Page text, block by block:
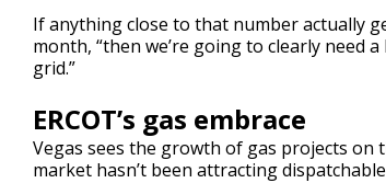
If anything close to that number actually
month, “then we’re going to clearly need
grid.”
ERCOT’s gas embrace
Vegas sees the growth of gas projects on
market hasn’t been attracting